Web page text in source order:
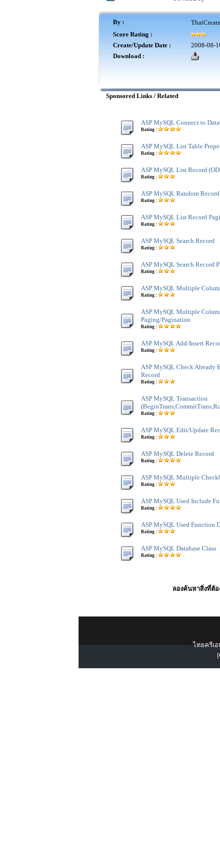
By :
Score Rating :
Create/Update Date :
2008-08-
Download :
Sponsored Links / Related
ASP MySQL Connect to
Rating :
ASP MySQL List Table
Rating :
ASP MySQL List Record
Rating :
ASP MySQL Random Record
Rating :
ASP MySQL List Record
Rating :
ASP MySQL Search Record
Rating :
ASP MySQL Search Record
Rating :
ASP MySQL Multiple
Rating :
ASP MySQL Multiple
Paging/Pagination
Rating :
ASP MySQL Add/Insert
Rating :
ASP MySQL Check Already
Record
Rating :
ASP MySQL Transaction
Rating :
ASP MySQL Edit/Update
Rating :
ASP MySQL Delete Record
Rating :
ASP MySQL Multiple
Rating :
ASP MySQL Used Include
Rating :
ASP MySQL Used Function
Rating :
ASP MySQL Database Class
Rating :
ลองค้นหาสิ่งที่ต้อ
ไทยครีเอ
[